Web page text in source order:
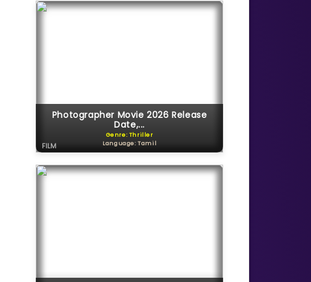
Photographer Movie 2026 Release
Date,...
Genre: Thriller
Language: Tamil
FILM